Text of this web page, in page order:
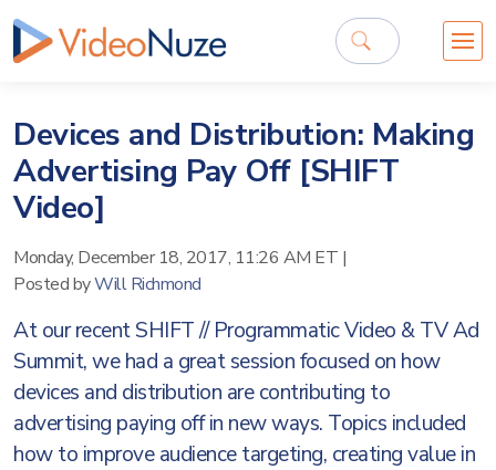
Devices and Distribution: Making
Advertising Pay Off [SHIFT
Video]
Monday, December 18, 2017, 11:26 AM ET |
Posted byWill Richmond
At our recent SHIFT // Programmatic Video & TV Ad
Summit, we had a great session focused on how
devices and distribution are contributing to
advertising paying off in new ways. Topics included
how to improve audience targeting, creating value in